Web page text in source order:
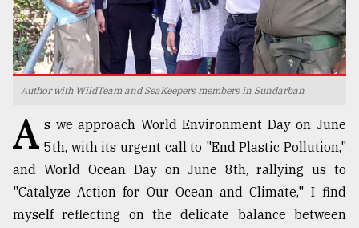
Top
company
ready
to
expl
..
Author with WildTeam and SeaKeepers members in Sundarban
A s we approach World Environment Day on June
5th, with its urgent call to "End Plastic Pollution,"
and World Ocean Day on June 8th, rallying us to
"Catalyze Action for Our Ocean and Climate," I find
myself reflecting on the delicate balance between